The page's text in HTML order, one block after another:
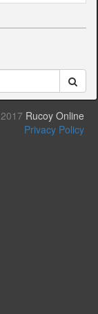
2017 Rucoy Online
Privacy Policy